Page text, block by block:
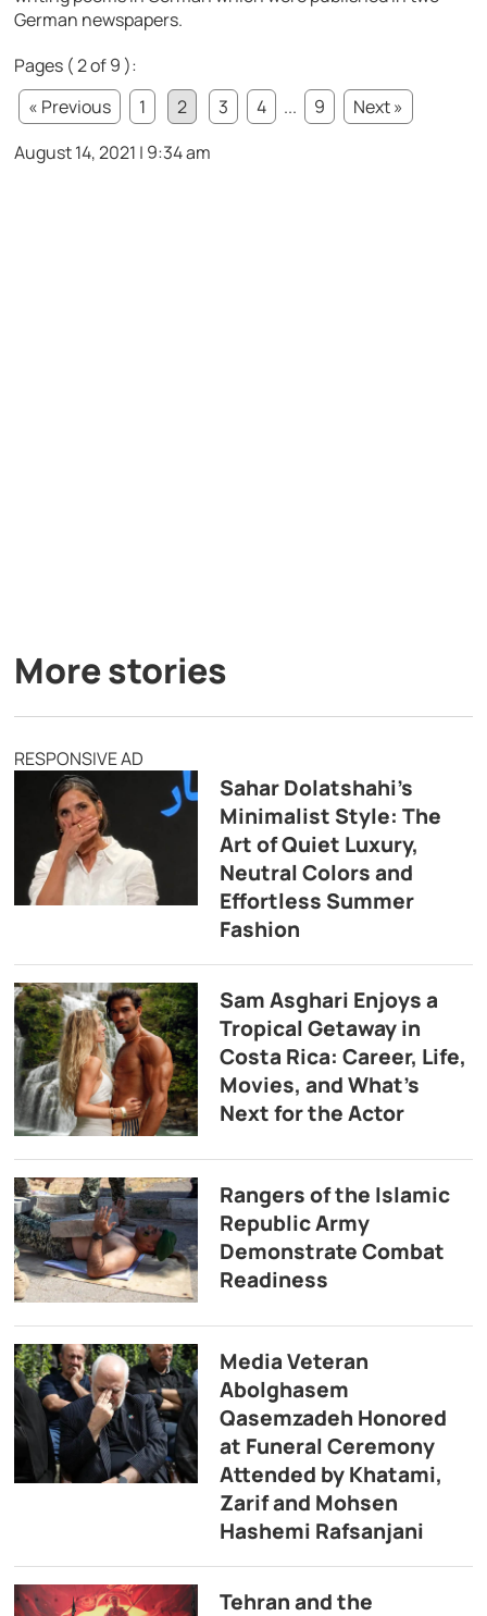
German newspapers.
Pages ( 2 of 9 ):
« Previous
1 2 3 4 ... 9
Next »
August 14, 2021 | 9:34 am
More stories
RESPONSIVE AD
Sahar Dolatshahi’s
Minimalist Style: The
Art of Quiet Luxury,
Neutral Colors and
Effortless Summer
Fashion
Sam Asghari Enjoys a
Tropical Getaway in
Costa Rica: Career, Life,
Movies, and What’s
Next for the Actor
Rangers of the Islamic
Republic Army
Demonstrate Combat
Readiness
Media Veteran
Abolghasem
Qasemzadeh Honored
at Funeral Ceremony
Attended by Khatami,
Zarif and Mohsen
Hashemi Rafsanjani
Tehran and the